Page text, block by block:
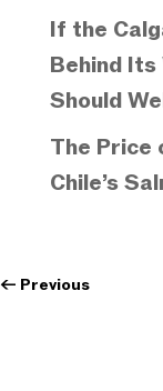
If the
Behind
Should
The Price
Chile’s
← Previous